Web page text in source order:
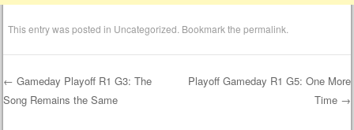
This entry was posted in Uncategorized . Bookmark thepermalink
Post navigation
← Gameday Playoff R1 G3: The
Song Remains the Same
Playoff Gameday R1 G5: One More
Time →